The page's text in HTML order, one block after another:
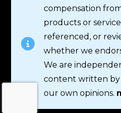
compensation
products or
referenced, or
whether we
We are
content written
our own opinions.